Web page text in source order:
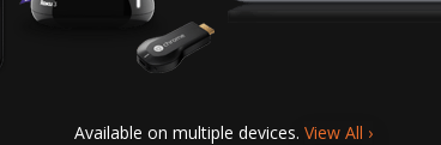
Available on multiple devices. View All ›